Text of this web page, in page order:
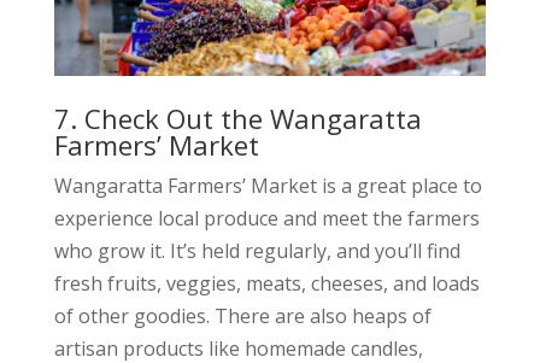
7. Check Out the Wangaratta
Farmers’ Market
Wangaratta Farmers’ Market is a great place to
experience local produce and meet the farmers
who grow it. It’s held regularly, and you’ll find
fresh fruits, veggies, meats, cheeses, and loads
of other goodies. There are also heaps of
artisan products like homemade candles,